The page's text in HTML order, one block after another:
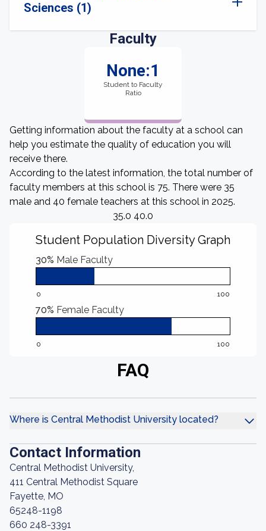
Sciences (1)
Faculty
None:1
Student to Faculty
Ratio
Getting information about the faculty at a school can
help you estimate the quality of education you will
receive there.
According to the latest information, the total number of
faculty members at this school is 75. There were 35
male and 40 female teachers at this school in 2025.
35.0 40.0
Student Population Diversity Graph
30% Male Faculty
0 100
70% Female Faculty
0 100
FAQ
Where is Central Methodist University located?
Contact Information
Central Methodist University,
411 Central Methodist Square
Fayette, MO
65248-1198
660 248-3391